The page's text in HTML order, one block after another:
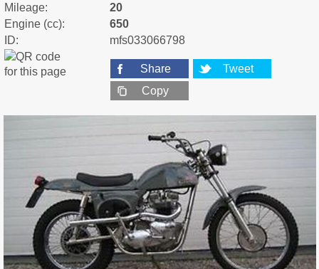
Mileage:
20
Engine (cc):
650
ID:
mfs033066798
Share
Tweet
Copy